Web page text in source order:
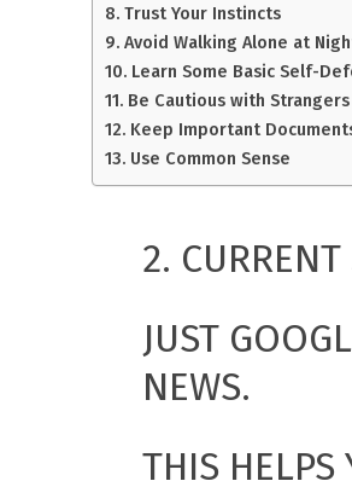
Trust Your Instincts
Avoid Walking Alone at
Learn Some Basic Self-
Be Cautious with Strangers
Keep Important
Use Common Sense
2. CURRENT
JUST
NEWS.
THIS HELPS